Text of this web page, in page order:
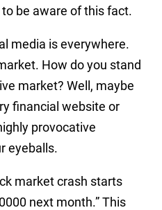
be aware of this fact.
media is everywhere.
How do you stand
market? Well, maybe
financial website or
provocative
eyeballs.
market crash starts
next month.” This